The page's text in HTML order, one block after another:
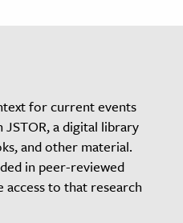
for current events
a digital library
and other material.
in peer-reviewed
to that research